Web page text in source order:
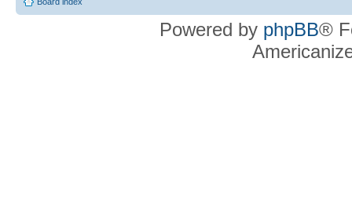
Powered by phpBB®